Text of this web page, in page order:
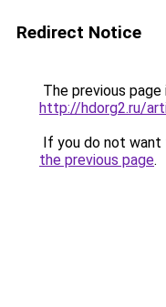
Redirect Notice
The previous
http://hdorg2.ru/
If you do not want
the previous page.